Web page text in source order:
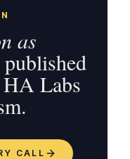
as
Labs
CALL